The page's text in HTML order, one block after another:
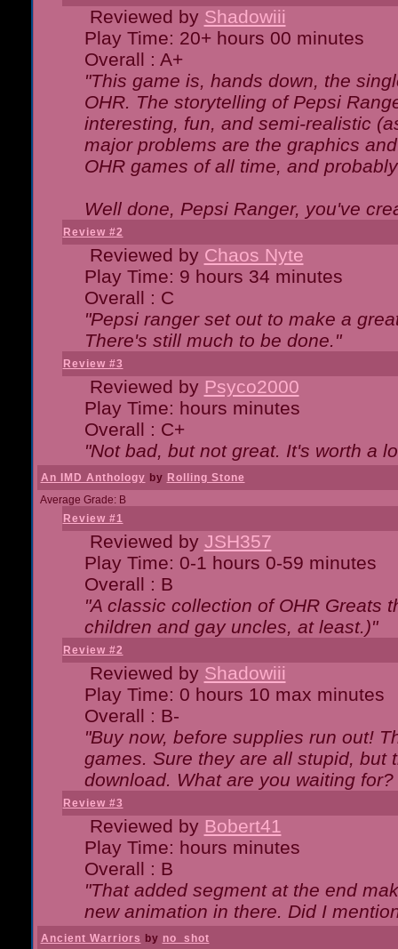
Reviewed by Shadowiii
Play Time: 20+ hours 00 minutes
Overall : A+
"This game is, hands down, the
OHR. The storytelling of Pepsi
interesting, fun, and semi-realistic
major problems are the graphics
OHR games of all time, and
Well done, Pepsi Ranger, you've
Review #2
Reviewed by Chaos Nyte
Play Time: 9 hours 34 minutes
Overall : C
"Pepsi ranger set out to make a
There's still much to be done."
Review #3
Reviewed by Psyco2000
Play Time: hours minutes
Overall : C+
"Not bad, but not great. It's worth a
An IMD Anthology by Rolling Stone
Average Grade: B
Review #1
Reviewed by JSH357
Play Time: 0-1 hours 0-59 minutes
Overall : B
"A classic collection of OHR Greats
children and gay uncles, at least.)"
Review #2
Reviewed by Shadowiii
Play Time: 0 hours 10 max minutes
Overall : B-
"Buy now, before supplies run out!
games. Sure they are all stupid, but
download. What are you waiting for?
Review #3
Reviewed by Bobert41
Play Time: hours minutes
Overall : B
"That added segment at the end
new animation in there. Did I
Ancient Warriors by no_shot